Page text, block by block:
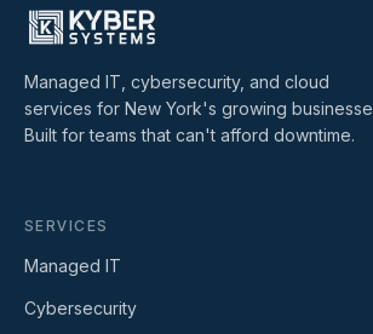
Managed IT, cybersecurity, and cloud
services for New York's growing
Built for teams that can't afford downtime.
SERVICES
Managed IT
Cybersecurity